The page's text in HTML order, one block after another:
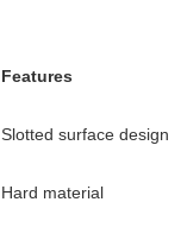
Features
Slotted surface design
Hard material